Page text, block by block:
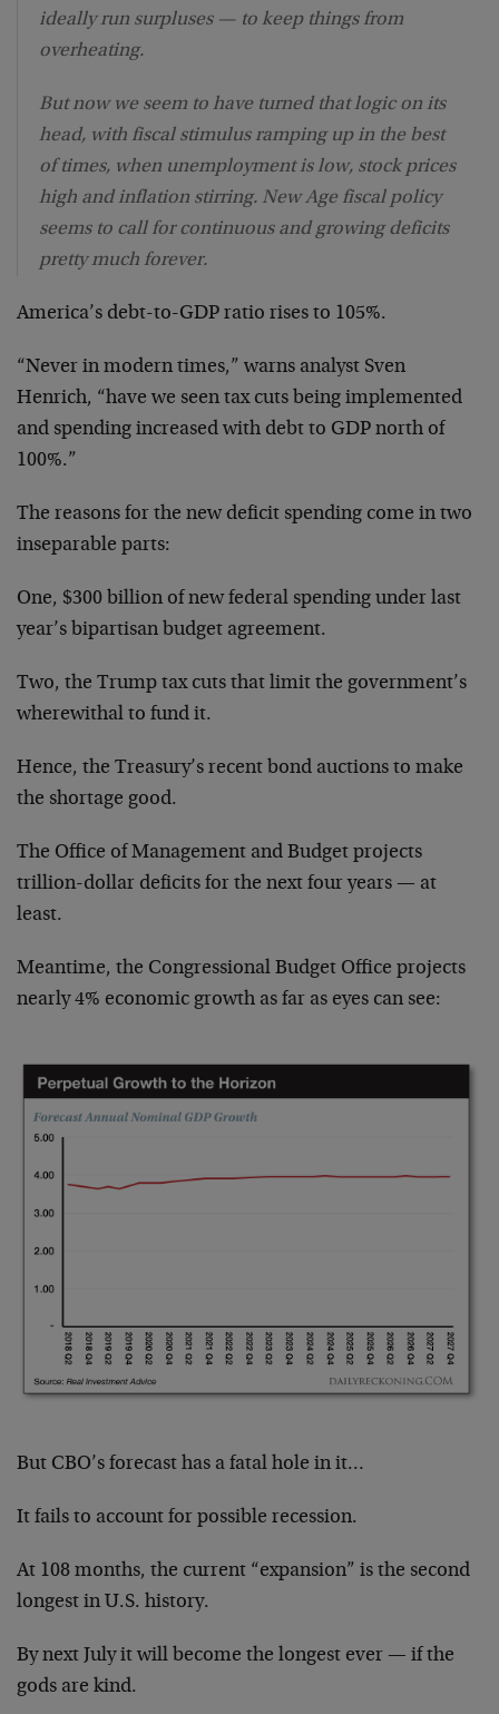
ideally run surpluses — to keep things from
overheating.
But now we seem to have turned that logic on its
head, with fiscal stimulus ramping up in the best
of times, when unemployment is low, stock prices
high and inflation stirring. New Age fiscal policy
seems to call for continuous and growing deficits
pretty much forever.
America’s debt-to-GDP ratio rises to 105%.
“Never in modern times,” warns analyst Sven
Henrich, “have we seen tax cuts being implemented
and spending increased with debt to GDP north of
100%.”
The reasons for the new deficit spending come in two
inseparable parts:
One, $300 billion of new federal spending under last
year’s bipartisan budget agreement.
Two, the Trump tax cuts that limit the government’s
wherewithal to fund it.
Hence, the Treasury’s recent bond auctions to make
the shortage good.
The Office of Management and Budget projects
trillion-dollar deficits for the next four years — at
least.
Meantime, the Congressional Budget Office projects
nearly 4% economic growth as far as eyes can see:
But CBO’s forecast has a fatal hole in it…
It fails to account for possible recession.
At 108 months, the current “expansion” is the second
longest in U.S. history.
By next July it will become the longest ever — if the
gods are kind.